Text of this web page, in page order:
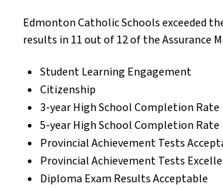
Edmonton Catholic Schools exceeded
results in 11 out of 12 of the Assurance
Student Learning Engagement
Citizenship
3-year High School Completion Rate
5-year High School Completion Rate
Provincial Achievement Tests
Provincial Achievement Tests
Diploma Exam Results Acceptable